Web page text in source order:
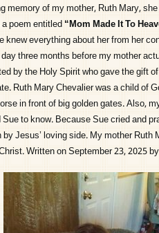
memory of my mother, Ruth Mary,
poem entitled“Mom Made It To
knew everything about her from her
three months before my mother
by the Holy Spirit who gave the gift
Ruth Mary Chevalier was a child of
in front of big golden gates. Also,
to know. Because Sue cried and
by Jesus’ loving side. My mother
Written on September 23, 2025